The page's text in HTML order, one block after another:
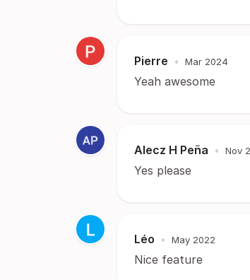
Pierre • Mar 2024
Yeah awesome
Alecz H Peña • Nov
Yes please
Léo • May 2022
Nice feature